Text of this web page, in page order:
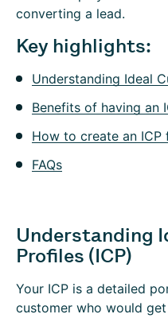
converting a lead.
Key highlights:
Understanding Ideal
Benefits of having an
How to create an ICP
FAQs
Understanding
Profiles (ICP)
Your ICP is a detailed
customer who would